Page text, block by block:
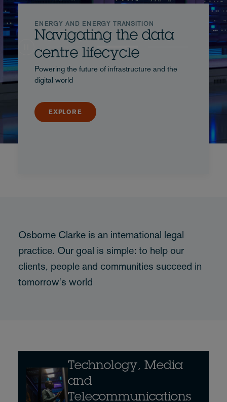
ENERGY AND ENERGY TRANSITION
Navigating the data
centre lifecycle
Powering the future of infrastructure and the
digital world
EXPLORE
Osborne Clarke is an international legal
practice. Our goal is simple: to help our
clients, people and communities succeed in
tomorrow's world
Technology, Media
and
Telecommunications